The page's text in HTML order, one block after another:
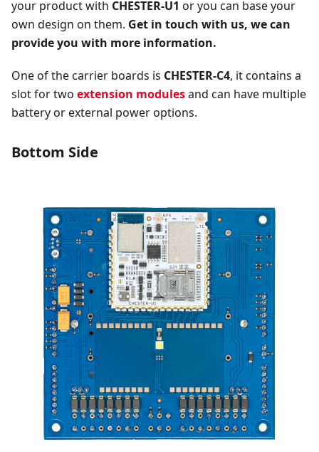
your product with CHESTER-U1 or you can base your
own design on them. Get in touch with us, we can
provide you with more information.
One of the carrier boards is CHESTER-C4, it contains a
slot for two extension modulesand can have multiple
battery or external power options.
Bottom Side